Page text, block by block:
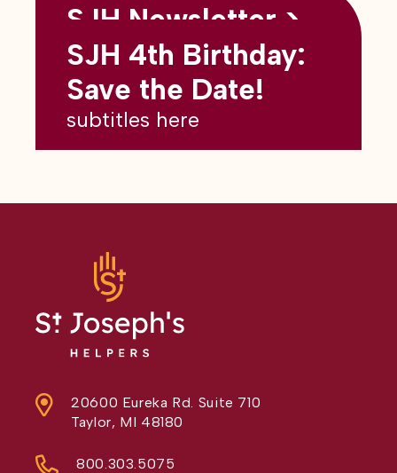
Back to all blogs
SJH Newsletter >
May 2026
subtitles here
SJH 4th Birthday:
Save the Date!
subtitles here
20600 Eureka Rd. Suite 710
Taylor, MI 48180
800.303.5075